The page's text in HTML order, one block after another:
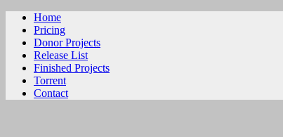
Home
Pricing
Donor Projects
Release List
Finished Projects
Torrent
Contact